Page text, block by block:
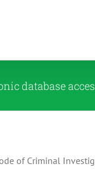
database
of Criminal